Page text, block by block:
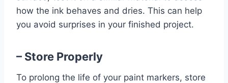
how the ink behaves and dries. This can help
you avoid surprises in your finished project.
– Store Properly
To prolong the life of your paint markers, store